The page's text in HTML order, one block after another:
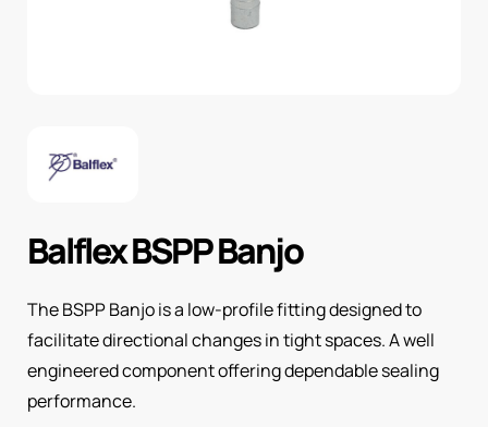
Balflex BSPP Banjo
The BSPP Banjo is a low-profile fitting designed to
facilitate directional changes in tight spaces. A well
engineered component offering dependable sealing
performance.